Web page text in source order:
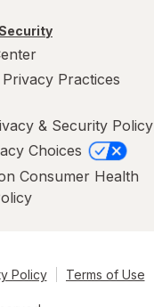
Practices
& Security Policy
Choices
Consumer Health
Policy Terms of Use